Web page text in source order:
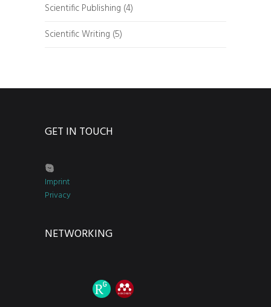
Scientific Publishing (4)
Scientific Writing (5)
GET IN TOUCH
Imprint
Privacy
NETWORKING